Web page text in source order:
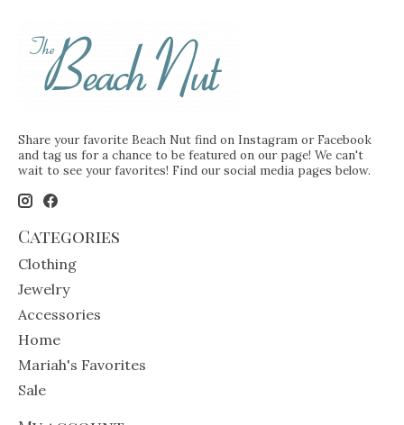
Share your favorite Beach Nut find on Instagram or Facebook
and tag us for a chance to be featured on our page! We can't
wait to see your favorites! Find our social media pages below.
Categories
Clothing
Jewelry
Accessories
Home
Mariah's Favorites
Sale